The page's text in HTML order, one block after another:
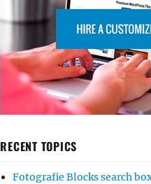
RECENT TOPICS
Fotografie Blocks search